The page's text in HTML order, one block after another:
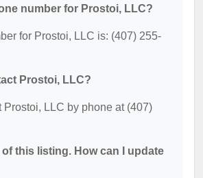
number for Prostoi, LLC?
for Prostoi, LLC is: (407) 255-
Prostoi, LLC?
Prostoi, LLC by phone at (407)
of this listing. How can I update